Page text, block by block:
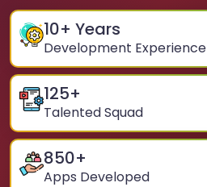
10+ Years
Development Experience
125+
Talented Squad
850+
Apps Developed